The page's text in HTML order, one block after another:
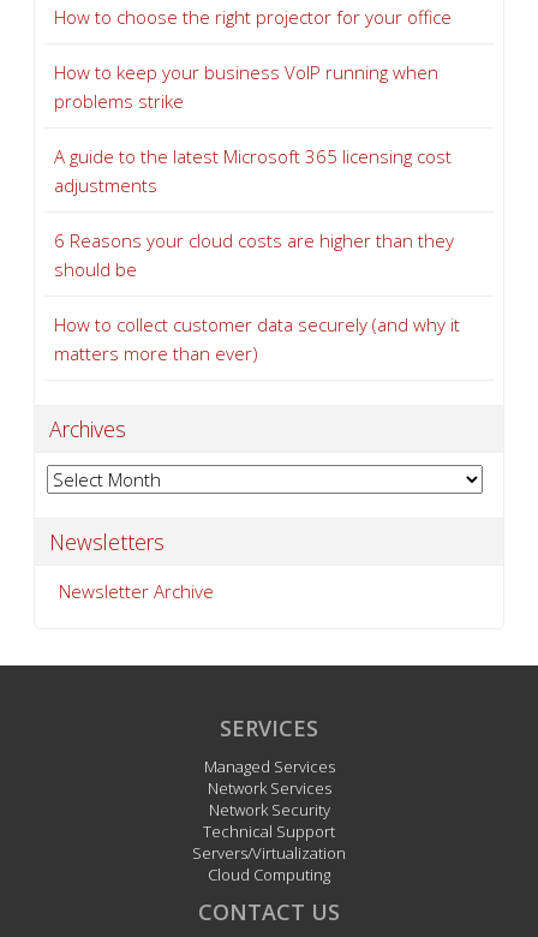
How to choose the right projector for your office
How to keep your business VoIP running when
problems strike
A guide to the latest Microsoft 365 licensing cost
adjustments
6 Reasons your cloud costs are higher than they
should be
How to collect customer data securely (and why it
matters more than ever)
Archives
Archives
Newsletters
Newsletter Archive
SERVICES
Managed Services
Network Services
Network Security
Technical Support
Servers/Virtualization
Cloud Computing
CONTACT US